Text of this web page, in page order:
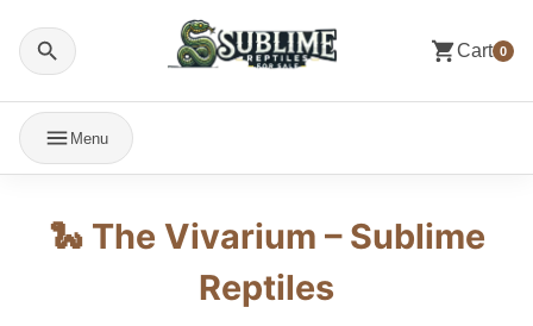
Cart 0
Menu
🐍 The Vivarium – Sublime
Reptiles